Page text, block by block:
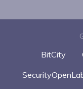
BitCity